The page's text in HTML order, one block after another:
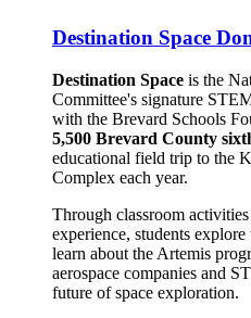
Destination Space
Destination Space is the
Committee's signature
with the Brevard Schools
5,500 Brevard County
educational field trip to the
Complex each year.
Through classroom
experience, students
learn about the Artemis
aerospace companies and
future of space exploration.